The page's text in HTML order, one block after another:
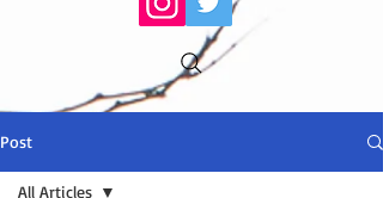
Post
All Articles